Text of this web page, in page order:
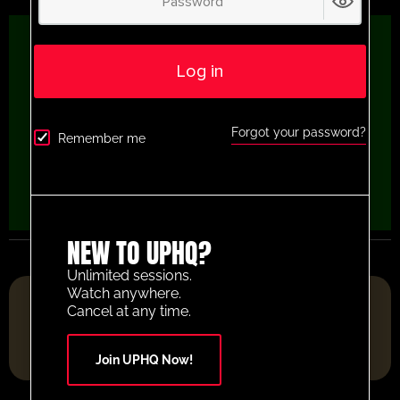
FOOTBALL RESOURCE PLATFORM OF THE YEAR 2025
Log in
Remember me Forgot your password?
NEW TO UPHQ?
Unlimited sessions.
Watch anywhere.
Cancel at any time.
Join UPHQ Now!